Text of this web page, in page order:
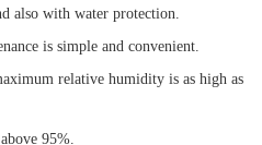
also with water protection.
is simple and convenient.
relative humidity is as high as
95%.